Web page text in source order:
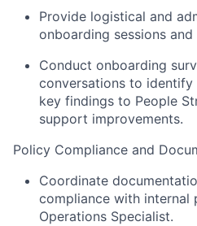
Provide logistical and
onboarding sessions
Conduct onboarding
conversations to identify
key findings to People
support improvements.
Policy Compliance and
Coordinate
compliance with internal
Operations Specialist.